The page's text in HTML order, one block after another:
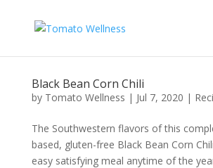
Black Bean Corn Chili
by Tomato Wellness | Jul 7, 2020 |
The Southwestern flavors of this
based, gluten-free Black Bean Corn
easy satisfying meal anytime of the